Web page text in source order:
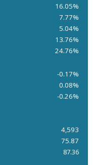
16.05%
7.77%
5.04%
13.76%
24.76%
-0.17%
0.08%
-0.26%
4,593
75.87
87.36